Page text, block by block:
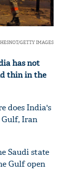
GETTY IMAGES
has not
thin in the
does India's
Iran
Saudi state
Gulf open